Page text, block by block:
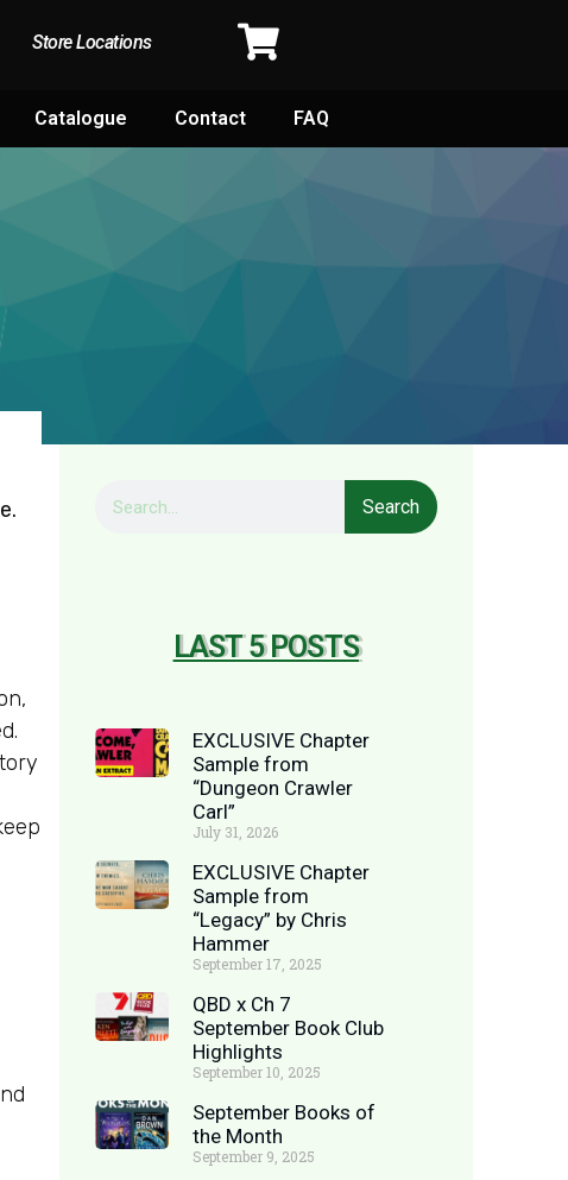
Store Locations
Catalogue Contact FAQ
Search
LAST 5 POSTS
EXCLUSIVE Chapter
Sample from
“Dungeon Crawler
Carl”
July 31, 2026
EXCLUSIVE Chapter
Sample from
“Legacy” by Chris
Hammer
September 17, 2025
QBD x Ch 7
September Book Club
Highlights
September 10, 2025
September Books of
the Month
September 9, 2025